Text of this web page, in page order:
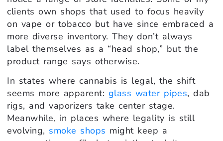
clients own shops that used to focus heavily
on vape or tobacco but have since embraced a
more diverse inventory. They don’t always
label themselves as a “head shop,” but the
product range says otherwise.
In states where cannabis is legal, the shift
seems more apparent: glass water pipes, dab
rigs, and vaporizers take center stage.
Meanwhile, in places where legality is still
evolving, smoke shops might keep a